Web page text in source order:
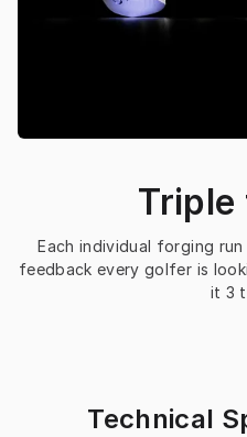
Triple
Each individual forging
feedback every golfer is
it 3
Technical